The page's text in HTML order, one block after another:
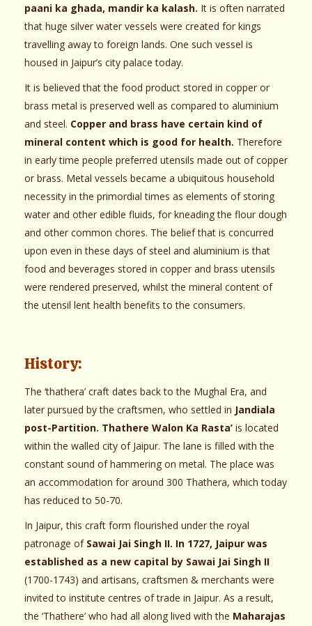
paani ka ghada, mandir ka kalash. It is often narrated
that huge silver water vessels were created for kings
travelling away to foreign lands. One such vessel is
housed in Jaipur’s city palace today.
It is believed that the food product stored in copper or
brass metal is preserved well as compared to aluminium
and steel. Copper and brass have certain kind of
mineral content which is good for health. Therefore
in early time people preferred utensils made out of copper
or brass. Metal vessels became a ubiquitous household
necessity in the primordial times as elements of storing
water and other edible fluids, for kneading the flour dough
and other common chores. The belief that is concurred
upon even in these days of steel and aluminium is that
food and beverages stored in copper and brass utensils
were rendered preserved, whilst the mineral content of
the utensil lent health benefits to the consumers.
History:
The ‘thathera’ craft dates back to the Mughal Era, and
later pursued by the craftsmen, who settled in Jandiala
post-Partition. Thathere Walon Ka Rasta’ is located
within the walled city of Jaipur. The lane is filled with the
constant sound of hammering on metal. The place was
an accommodation for around 300 Thathera, which today
has reduced to 50-70.
In Jaipur, this craft form flourished under the royal
patronage of Sawai Jai Singh II. In 1727, Jaipur was
established as a new capital by Sawai Jai Singh II
(1700-1743) and artisans, craftsmen & merchants were
invited to institute centres of trade in Jaipur. As a result,
the ‘Thathere’ who had all along lived with the Maharajas